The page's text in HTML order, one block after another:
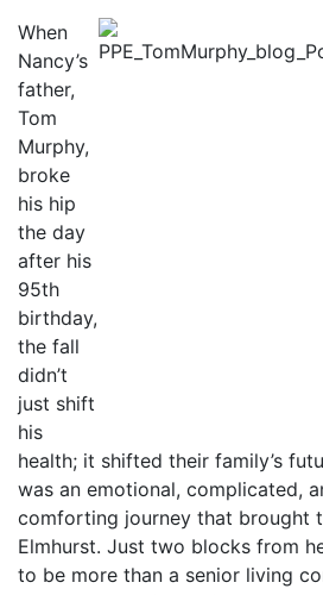
When
Nancy’s
father,
Tom
Murphy,
broke
his hip
the day
after his
95th
birthday,
the fall
didn’t
just shift
his
health; it shifted their family’s
was an emotional, complicated,
comforting journey that brought
Elmhurst. Just two blocks from
to be more than a senior living